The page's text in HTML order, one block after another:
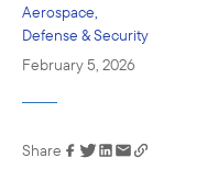
Aerospace,
Defense & Security
February 5, 2026
Link has been
Share